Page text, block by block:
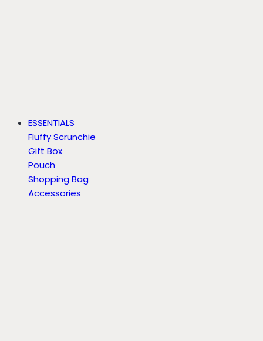
ESSENTIALS
Fluffy Scrunchie
Gift Box
Pouch
Shopping Bag
Accessories